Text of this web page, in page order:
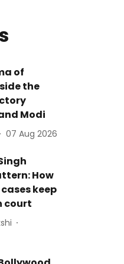
of
the
Modi
07 Aug 2026
How
keep
court